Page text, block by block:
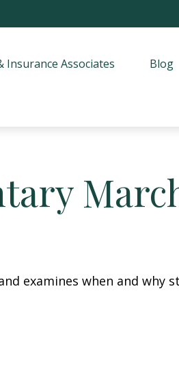
Insurance Associates Blog
examines when and why